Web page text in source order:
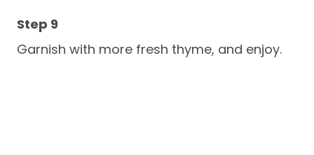
Garnish with more fresh thyme, and enjoy.